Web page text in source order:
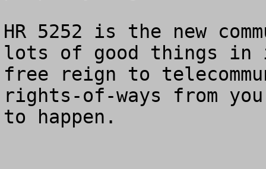
HR 5252 is the new
lots of good things
free reign to
rights-of-ways from
to happen.